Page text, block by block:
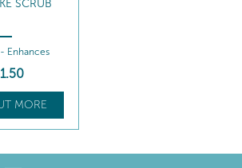
SCRUB
Enhances
.50
MORE